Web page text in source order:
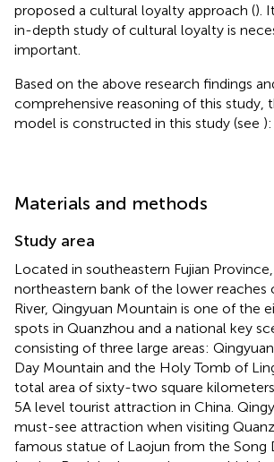
proposed a cultural loyalty approach ().
in-depth study of cultural loyalty is
important.
Based on the above research findings
comprehensive reasoning of this study,
model is constructed in this study (see ):
Materials and methods
Study area
Located in southeastern Fujian
northeastern bank of the lower reaches
River, Qingyuan Mountain is one of the
spots in Quanzhou and a national key
consisting of three large areas:
Day Mountain and the Holy Tomb of
total area of sixty-two square
5A level tourist attraction in China.
must-see attraction when visiting
famous statue of Laojun from the Song